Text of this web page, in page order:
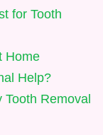
for Tooth
Home
Help?
Removal